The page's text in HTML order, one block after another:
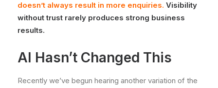
doesn’t always result in more enquiries. Visibility
without trust rarely produces strong business
results.
AI Hasn’t Changed This
Recently we’ve begun hearing another variation of the